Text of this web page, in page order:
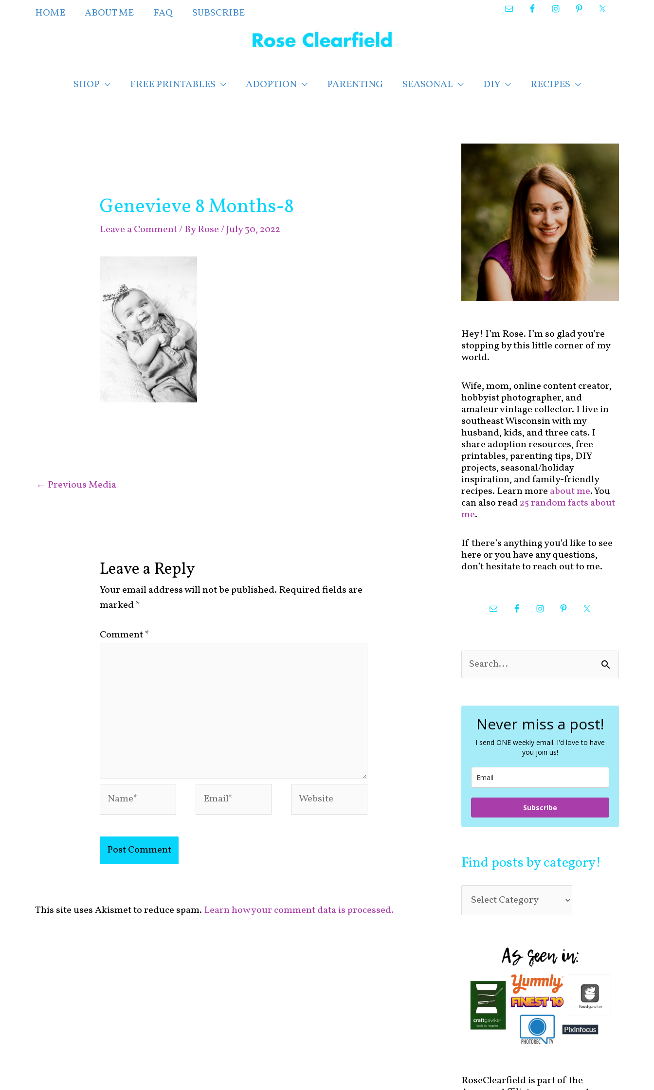
HOME ABOUT ME FAQ SUBSCRIBE
SHOP FREE PRINTABLES ADOPTION PARENTING SEASONAL DIY RECIPES
Genevieve 8 Months-8
Leave a Comment/ ByRose/July 30, 2022
← Previous Media
Leave a Reply
Your email address will not be published. Required fields are
marked*
Comment*
This site uses Akismet to reduce spam. Learn how your comment data is processed.
Hey! I’m Rose. I’m so glad you’re
stopping by this little corner of my
world.
Wife, mom, online content creator,
hobbyist photographer, and
amateur vintage collector. I live in
southeast Wisconsin with my
husband, kids, and three cats. I
share adoption resources, free
printables, parenting tips, DIY
projects, seasonal/holiday
inspiration, and family-friendly
recipes. Learn more about me. You
can also read25 random facts about
me.
If there’s anything you’d like to see
here or you have any questions,
don’t hesitate to reach out to me.
e
c
Never miss a post!
I send ONE weekly email. I'd love to have
you join us!
Subscribe
Find posts by category!
n
d
t
s
b
y
c
t
o
r
y
RoseClearfield is part of the